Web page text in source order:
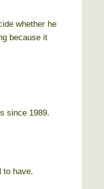
whether he
because it
since 1989.
to have.